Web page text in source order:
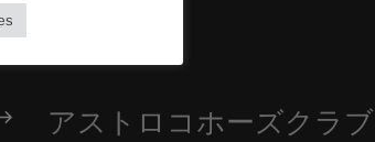
アストロコホーズクラブ